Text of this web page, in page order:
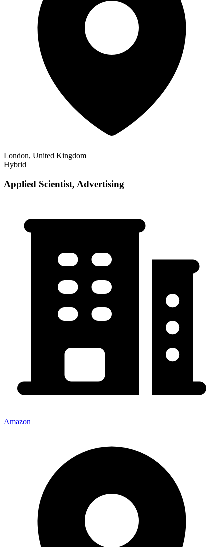
London, United Kingdom
Hybrid
Applied Scientist, Advertising
Amazon